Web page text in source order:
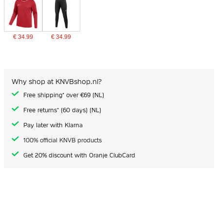
€ 34.99 € 34.99
Why shop at KNVBshop.nl?
Free shipping* over €69 (NL)
Free returns* (60 days) (NL)
Pay later with Klarna
100% official KNVB products
Get 20% discount with Oranje ClubCard